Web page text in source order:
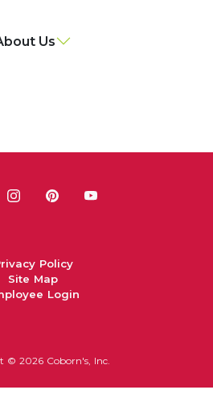
Us
Policy
Site Map
Login
© 2026 Coborn's, Inc.